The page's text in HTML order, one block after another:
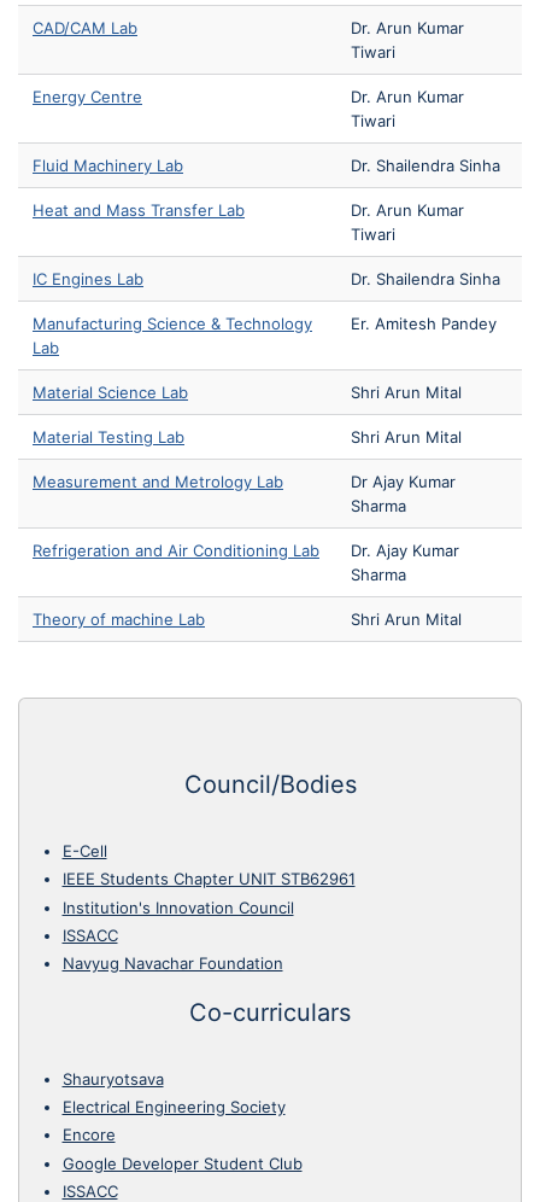
CAD/CAM Lab
Dr. Arun Kumar
Tiwari
Energy Centre
Dr. Arun Kumar
Tiwari
Fluid Machinery Lab Dr. Shailendra Sinha
Heat and Mass Transfer Lab
Dr. Arun Kumar
Tiwari
IC Engines Lab Dr. Shailendra Sinha
Manufacturing Science & Technology
Lab
Er. Amitesh Pandey
Material Science Lab Shri Arun Mital
Material Testing Lab Shri Arun Mital
Measurement and Metrology Lab
Dr Ajay Kumar
Sharma
Refrigeration and Air Conditioning Lab
Dr. Ajay Kumar
Sharma
Theory of machine Lab Shri Arun Mital
Council/Bodies
E-Cell
IEEE Students Chapter UNIT STB62961
Institution's Innovation Council
ISSACC
Navyug Navachar Foundation
Co-curriculars
Shauryotsava
Electrical Engineering Society
Encore
Google Developer Student Club
ISSACC